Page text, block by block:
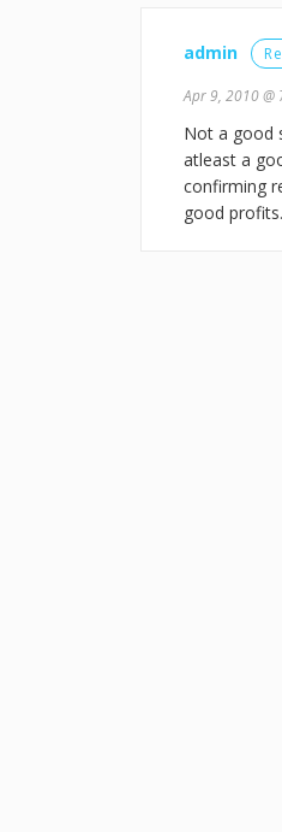
admin
Apr 9, 2010 @
Not a good
atleast a
confirming
good profits.